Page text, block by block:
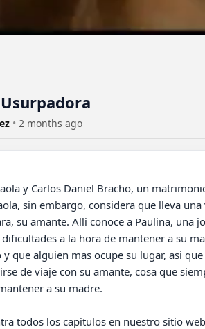
• 2 months ago
sin embargo, considera que lleva
su amante. Alli conoce a Paulina, una
a la hora de mantener a su
y que alguien mas ocupe su lugar, asi
de viaje con su amante, cosa que
a su madre.
todos los capitulos en nuestro sitio